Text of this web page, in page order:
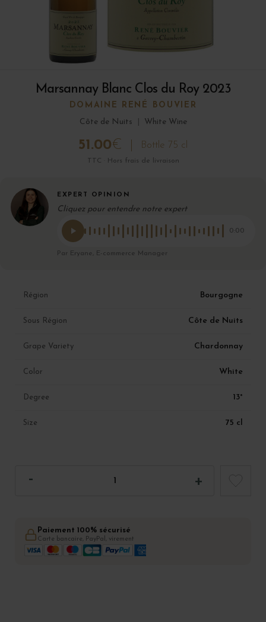
Marsannay Blanc Clos du Roy 2023
DOMAINE RENÉ BOUVIER
Côte de Nuits
White Wine
51.00€ Bottle 75 cl
TTC · Hors frais de livraison
EXPERT OPINION
Cliquez pour entendre notre expert
0:00
Par Eryane, E-commerce Manager
Région Bourgogne
Sous Région Côte de Nuits
Grape Variety Chardonnay
Color White
Degree 13°
Size 75 cl
Paiement 100% sécurisé
Carte bancaire, PayPal, virement